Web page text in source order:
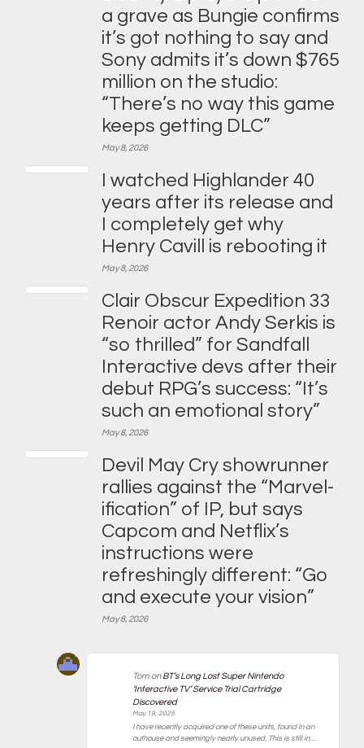
a grave as Bungie confirms
it’s got nothing to say and
Sony admits it’s down $765
million on the studio:
“There’s no way this game
keeps getting DLC”
May 8, 2026
I watched Highlander 40
years after its release and
I completely get why
Henry Cavill is rebooting it
May 8, 2026
Clair Obscur Expedition 33
Renoir actor Andy Serkis is
“so thrilled” for Sandfall
Interactive devs after their
debut RPG’s success: “It’s
such an emotional story”
May 8, 2026
Devil May Cry showrunner
rallies against the “Marvel-
ification” of IP, but says
Capcom and Netflix’s
instructions were
refreshingly different: “Go
and execute your vision”
May 8, 2026
TomonBT’s Long Lost Super Nintendo
‘Interactive TV’ Service Trial Cartridge
Discovered
May 19, 2025
I have recently acquired one of these units, found in an
outhouse and seemingly nearly unused. This is still in…